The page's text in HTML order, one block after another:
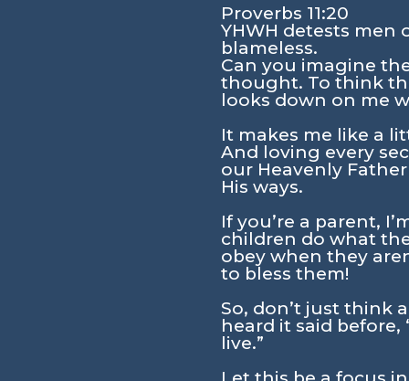
Proverbs 11:20
YHWH detests men
blameless.
Can you imagine
thought. To think
looks down on me
It makes me like a
And loving every
our Heavenly
His ways.
If you’re a parent,
children do what
obey when they
to bless them!
So, don’t just think
heard it said
live.”